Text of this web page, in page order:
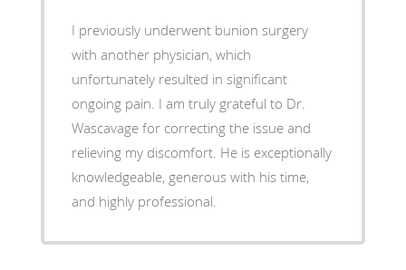
I previously underwent bunion surgery
with another physician, which
unfortunately resulted in significant
ongoing pain. I am truly grateful to Dr.
Wascavage for correcting the issue and
relieving my discomfort. He is exceptionally
knowledgeable, generous with his time,
and highly professional.